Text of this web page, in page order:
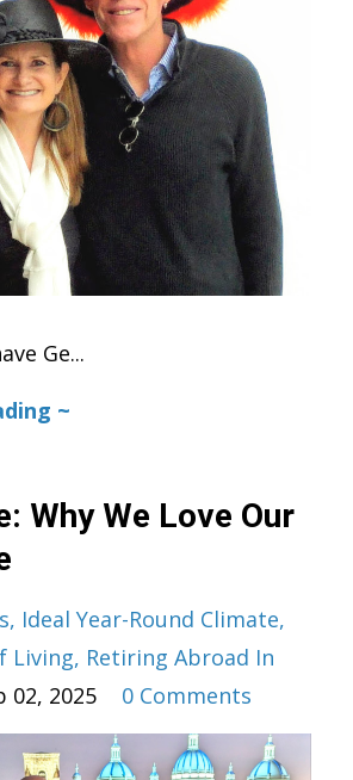
Ge...
~
Why We Love Our
Ideal Year-Round Climate
Living Retiring Abroad In
02, 2025 0 Comments